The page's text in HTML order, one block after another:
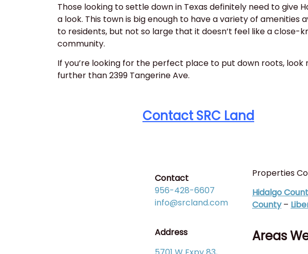
Those looking to settle down in Texas definitely need to give
a look. This town is big enough to have a variety of amenities
to residents, but not so large that it doesn’t feel like a close-
community.
If you’re looking for the perfect place to put down roots, look
further than 2399 Tangerine Ave.
Contact SRC Land
Contact
956-428-6607
info@srcland.com
Address
Properties
Hidalgo
County–
Areas